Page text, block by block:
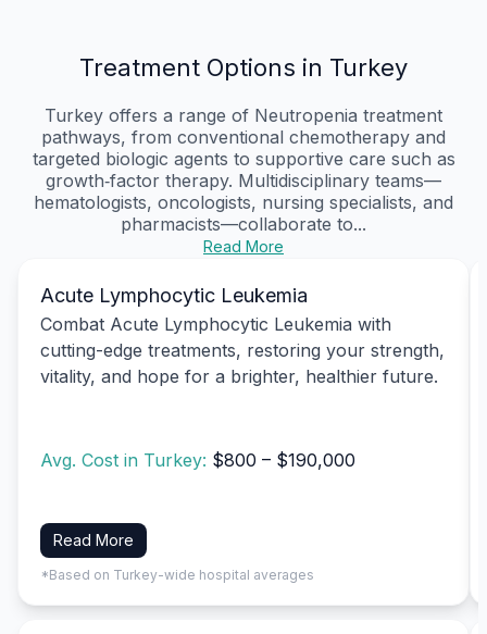
Treatment Options in Turkey
Turkey offers a range of Neutropenia treatment
pathways, from conventional chemotherapy and
targeted biologic agents to supportive care such as
growth‑factor therapy. Multidisciplinary teams—
hematologists, oncologists, nursing specialists, and
pharmacists—collaborate to...
Read More
Acute Lymphocytic Leukemia
Combat Acute Lymphocytic Leukemia with
cutting-edge treatments, restoring your strength,
vitality, and hope for a brighter, healthier future.
Avg. Cost in Turkey: $800 – $190,000
Read More
*Based on Turkey-wide hospital averages